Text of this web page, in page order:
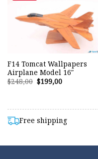
F14 Tomcat Wallpapers
Airplane Model 16″
$248,00 Original
price
$199,00Current
Free shipping